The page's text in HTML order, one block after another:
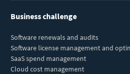
Business challenge
Software renewals and audits
Software license management and
SaaS spend management
Cloud cost management